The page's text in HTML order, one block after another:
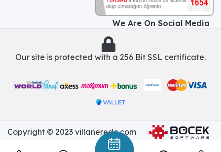
We Are On Social Media
Our site is protected with a 256 Bit SSL certificate.
Copyright © 2023 villanerede.com